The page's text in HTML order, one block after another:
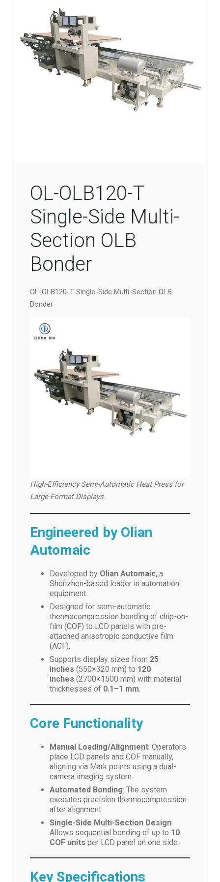
OL-OLB120-T
Single-Side Multi-
Section OLB
Bonder
OL-OLB120-T Single-Side Multi-Section OLB
Bonder
High-Efficiency Semi-Automatic Heat Press for
Large-Format Displays
Engineered by Olian
Automaic
Developed by Olian Automaic, a
Shenzhen-based leader in automation
equipment.
Designed for semi-automatic
thermocompression bonding of chip-on-
film (COF) to LCD panels with pre-
attached anisotropic conductive film
(ACF).
Supports display sizes from 25
inches (550×320 mm) to 120
inches (2700×1500 mm) with material
thicknesses of 0.1–1 mm.
Core Functionality
Manual Loading/Alignment: Operators
place LCD panels and COF manually,
aligning via Mark points using a dual-
camera imaging system.
Automated Bonding: The system
executes precision thermocompression
after alignment.
Single-Side Multi-Section Design:
Allows sequential bonding of up to 10
COF units per LCD panel on one side.
Key Specifications